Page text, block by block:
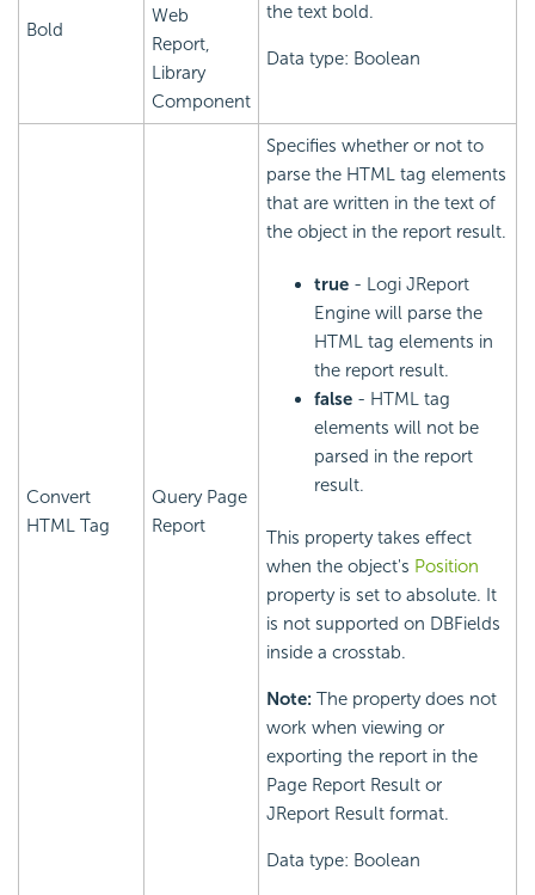
Bold
Web
Report,
Library
Component
the text bold.
Data type: Boolean
Convert
HTML Tag
Query Page
Report
Specifies whether or not to
parse the HTML tag elements
that are written in the text of
the object in the report result.
true - Logi JReport
Engine will parse the
HTML tag elements in
the report result.
false - HTML tag
elements will not be
parsed in the report
result.
This property takes effect
when the object's Position
property is set to absolute. It
is not supported on DBFields
inside a crosstab.
Note: The property does not
work when viewing or
exporting the report in the
Page Report Result or
JReport Result format.
Data type: Boolean